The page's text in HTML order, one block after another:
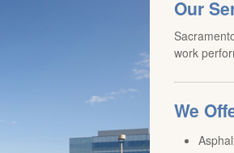
Our
work
We